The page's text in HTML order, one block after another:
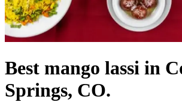
Best mango lassi in
Springs, CO.